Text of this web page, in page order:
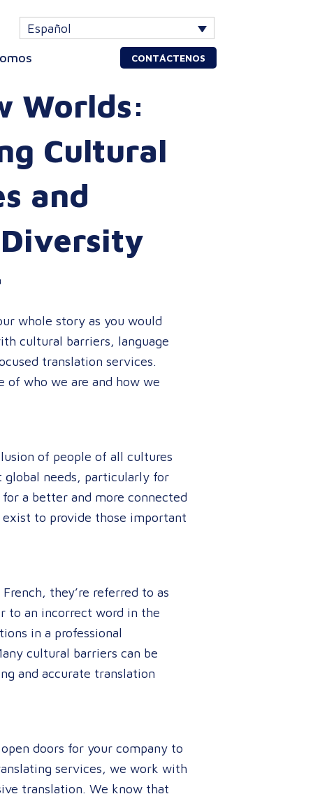
Español
CONTÁCTENOS
Worlds:
Cultural
and
whole story as you would
cultural barriers, language
translation services.
of who we are and how we
of people of all cultures
needs, particularly for
a better and more connected
exist to provide those important
they’re referred to as
to an incorrect word in the
in a professional
cultural barriers can be
and accurate translation
doors for your company to
services, we work with
translation. We know that